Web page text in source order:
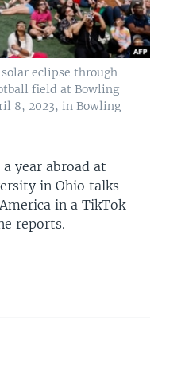
eclipse through
field at Bowling
8, 2023, in Bowling
year abroad at
in Ohio talks
in a TikTok
reports.